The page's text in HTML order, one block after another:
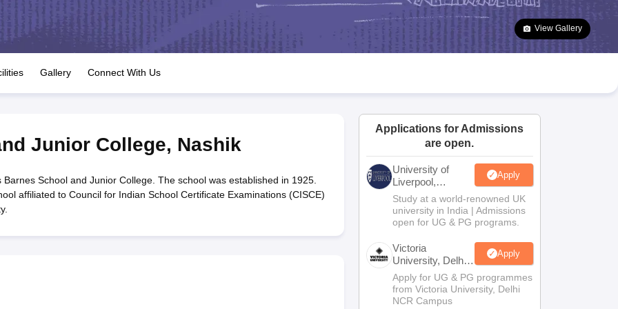
JAC 10th Question Papers HBSE 10th Question Papers Goa Board SSC Question Paper
Manipur Board HSLC
GSEB SSC Syllabus Manipur Board HSLC Syllabus CGBSE 10th Syllabus JAC 10th Syllabus Odisha 10th Syllabus Kerala SSLC Syllabus
for Class 12 Syllabus for Class 8 Syllabus for Class 9 Syllabus for Class 10 Syllabus for Class 11 Syllabus for Class 12 NCERT Syllabus
Class
IEO (International English Olympiad)
View Gallery
Gallery Connect With Us
Junior College, Nashik
School and Junior College. The school was established in 1925.
affiliated to Council for Indian School Certificate Examinations (CISCE)
Applications for Admissions
are open.
University of
Liverpool,
Bengaluru
Campus
Apply
Study at a world-renowned UK
university in India | Admissions
open for UG & PG programs.
Victoria
University, Delhi
NCR
Apply
Apply for UG & PG programmes
from Victoria University, Delhi
NCR Campus